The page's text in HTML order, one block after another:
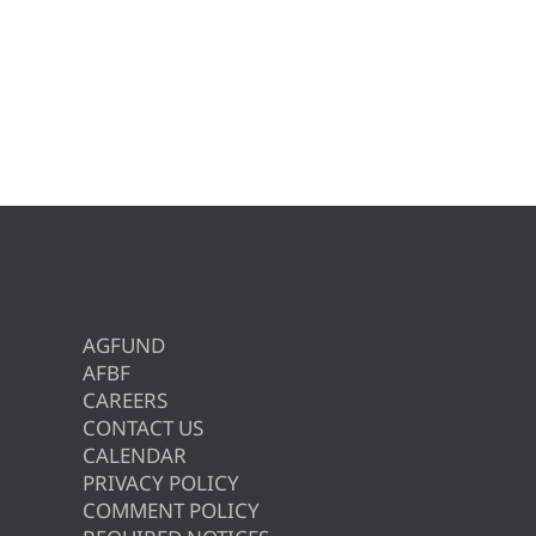
AGFUND
AFBF
CAREERS
CONTACT US
CALENDAR
PRIVACY POLICY
COMMENT POLICY